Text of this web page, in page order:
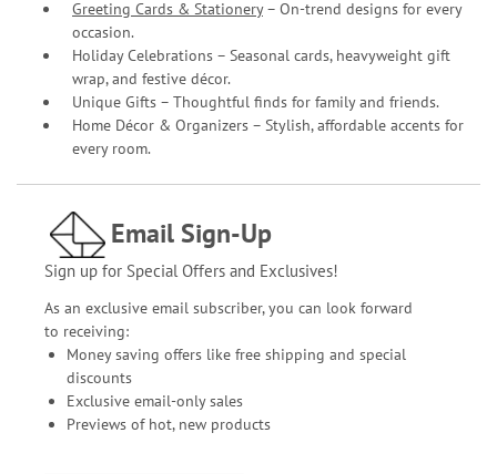
Greeting Cards & Stationery– On-trend designs for every
occasion.
Holiday Celebrations – Seasonal cards, heavyweight gift
wrap, and festive décor.
Unique Gifts – Thoughtful finds for family and friends.
Home Décor & Organizers – Stylish, affordable accents for
every room.
Email Sign-Up
Sign up for Special Offers and Exclusives!
As an exclusive email subscriber, you can look forward
to receiving:
Money saving offers like free shipping and special
discounts
Exclusive email-only sales
Previews of hot, new products